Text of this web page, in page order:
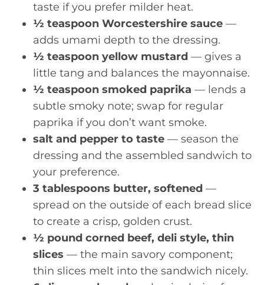
taste if you prefer milder heat.
½ teaspoon Worcestershire sauce —
adds umami depth to the dressing.
½ teaspoon yellow mustard — gives a
little tang and balances the mayonnaise.
½ teaspoon smoked paprika — lends a
subtle smoky note; swap for regular
paprika if you don’t want smoke.
salt and pepper to taste — season the
dressing and the assembled sandwich to
your preference.
3 tablespoons butter, softened —
spread on the outside of each bread slice
to create a crisp, golden crust.
½ pound corned beef, deli style, thin
slices — the main savory component;
thin slices melt into the sandwich nicely.